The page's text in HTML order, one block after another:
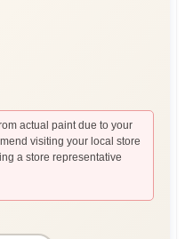
actual paint due to your
visiting your local store
a store representative